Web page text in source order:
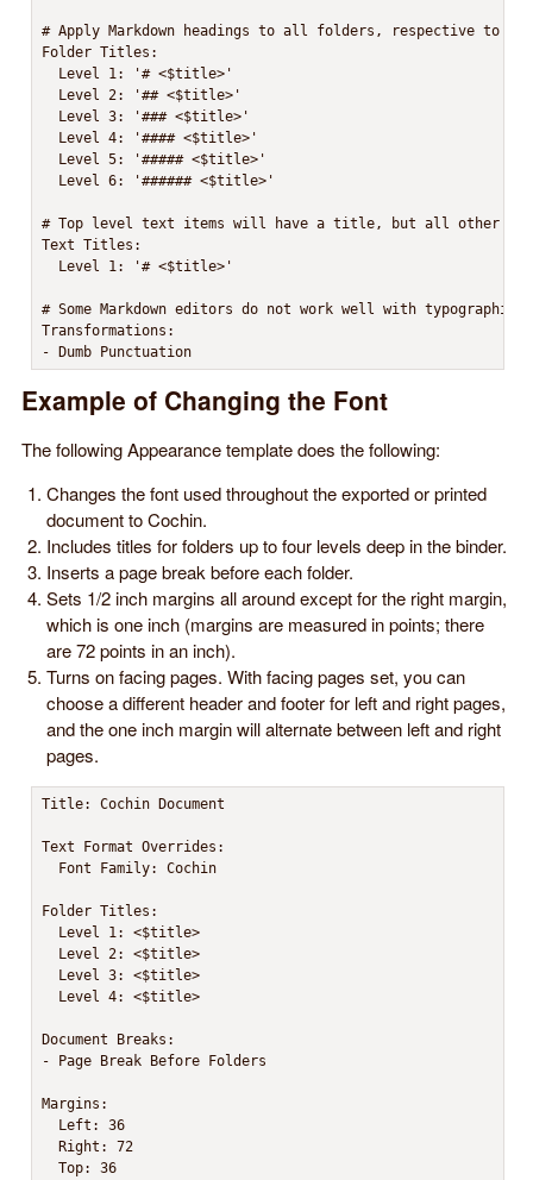
# Apply Markdown headings to all folders, respective to
Folder Titles:
  Level 1: '# <$title>'
  Level 2: '## <$title>'
  Level 3: '### <$title>'
  Level 4: '#### <$title>'
  Level 5: '##### <$title>'
  Level 6: '###### <$title>'
# Top level text items will have a title, but all other
Text Titles:
  Level 1: '# <$title>'
# Some Markdown editors do not work well with typographic
Transformations:
- Dumb Punctuation
Example of Changing the Font
The following Appearance template does the following:
Changes the font used throughout the exported or printed
document to Cochin.
Includes titles for folders up to four levels deep in the binder.
Inserts a page break before each folder.
Sets 1/2 inch margins all around except for the right margin,
which is one inch (margins are measured in points; there
are 72 points in an inch).
Turns on facing pages. With facing pages set, you can
choose a different header and footer for left and right pages,
and the one inch margin will alternate between left and right
pages.
Title: Cochin Document
Text Format Overrides:
  Font Family: Cochin
Folder Titles:
  Level 1: <$title>
  Level 2: <$title>
  Level 3: <$title>
  Level 4: <$title>
Document Breaks:
- Page Break Before Folders
Margins:
  Left: 36
  Right: 72
  Top: 36